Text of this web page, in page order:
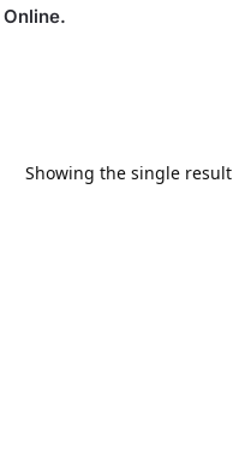
Showing the single result